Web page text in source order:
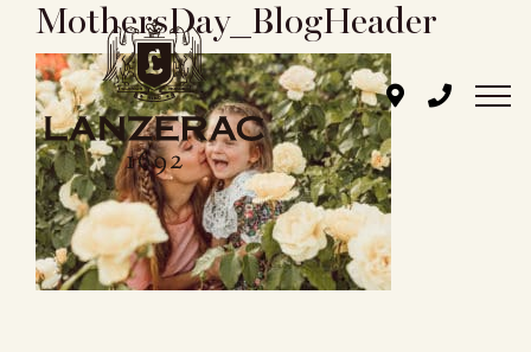
content
MothersDay_BlogHeader